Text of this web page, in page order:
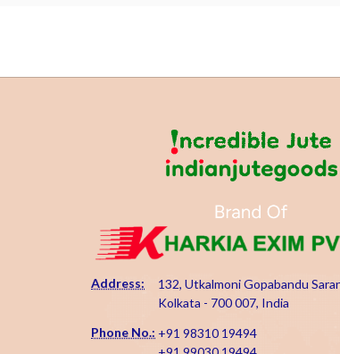
Address:
132, Utkalmoni Gopabandu
Kolkata - 700 007, India
Phone No.: +91 98310 19494